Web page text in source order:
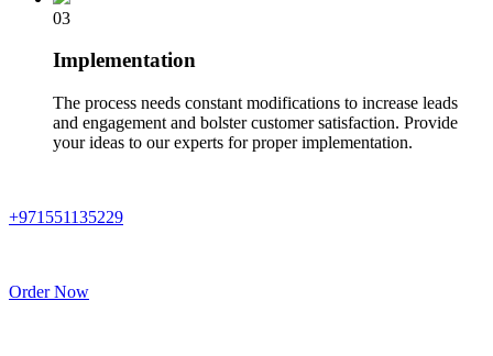
03
Implementation
The process needs constant modifications to increase leads
and engagement and bolster customer satisfaction. Provide
your ideas to our experts for proper implementation.
+971551135229
Order Now